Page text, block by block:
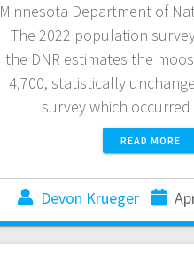
Minnesota Department of
The 2022 population
the DNR estimates the
4,700, statistically
survey which
READ MORE
Devon Krueger